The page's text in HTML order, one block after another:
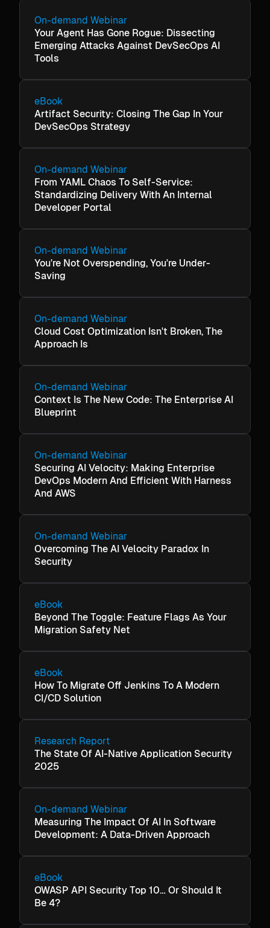
On-demand Webinar
Your Agent Has Gone Rogue: Dissecting
Emerging Attacks Against DevSecOps AI
Tools
eBook
Artifact Security: Closing The Gap In Your
DevSecOps Strategy
On-demand Webinar
From YAML Chaos To Self-Service:
Standardizing Delivery With An Internal
Developer Portal
On-demand Webinar
You're Not Overspending, You're Under-
Saving
On-demand Webinar
Cloud Cost Optimization Isn't Broken, The
Approach Is
On-demand Webinar
Context Is The New Code: The Enterprise AI
Blueprint
On-demand Webinar
Securing AI Velocity: Making Enterprise
DevOps Modern And Efficient With Harness
And AWS
On-demand Webinar
Overcoming The AI Velocity Paradox In
Security
eBook
Beyond The Toggle: Feature Flags As Your
Migration Safety Net
eBook
How To Migrate Off Jenkins To A Modern
CI/CD Solution
Research Report
The State Of AI-Native Application Security
2025
On-demand Webinar
Measuring The Impact Of AI In Software
Development: A Data-Driven Approach
eBook
OWASP API Security Top 10… Or Should It
Be 4?